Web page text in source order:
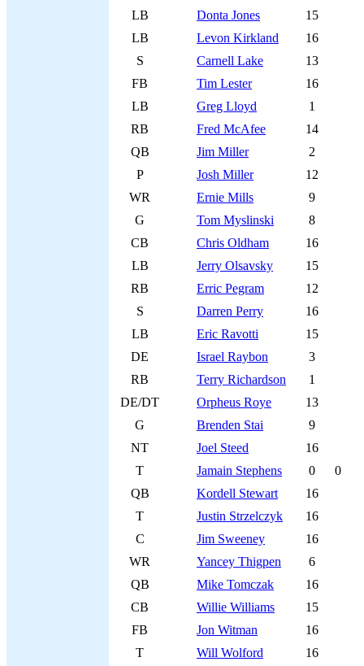
LB
Donta Jones
15
LB
Levon Kirkland
16
S
Carnell Lake
13
FB
Tim Lester
16
LB
Greg Lloyd
1
RB
Fred McAfee
14
QB
Jim Miller
2
P
Josh Miller
12
WR
Ernie Mills
9
G
Tom Myslinski
8
CB
Chris Oldham
16
LB
Jerry Olsavsky
15
RB
Erric Pegram
12
S
Darren Perry
16
LB
Eric Ravotti
15
DE
Israel Raybon
3
RB
Terry Richardson
1
DE/DT
Orpheus Roye
13
G
Brenden Stai
9
NT
Joel Steed
16
T
Jamain Stephens 0
0
QB
Kordell Stewart
16
T
Justin Strzelczyk
16
C
Jim Sweeney
16
WR
Yancey Thigpen
6
QB
Mike Tomczak
16
CB
Willie Williams
15
FB
Jon Witman
16
T
Will Wolford 16